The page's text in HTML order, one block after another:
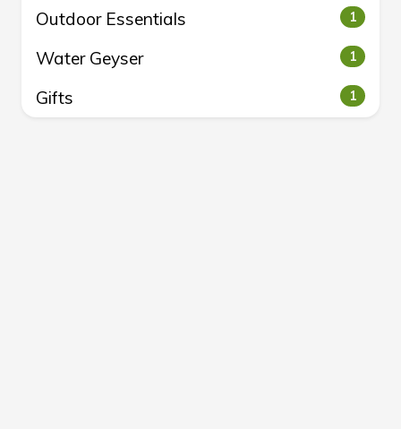
Outdoor Essentials 1
Water Geyser 1
Gifts 1